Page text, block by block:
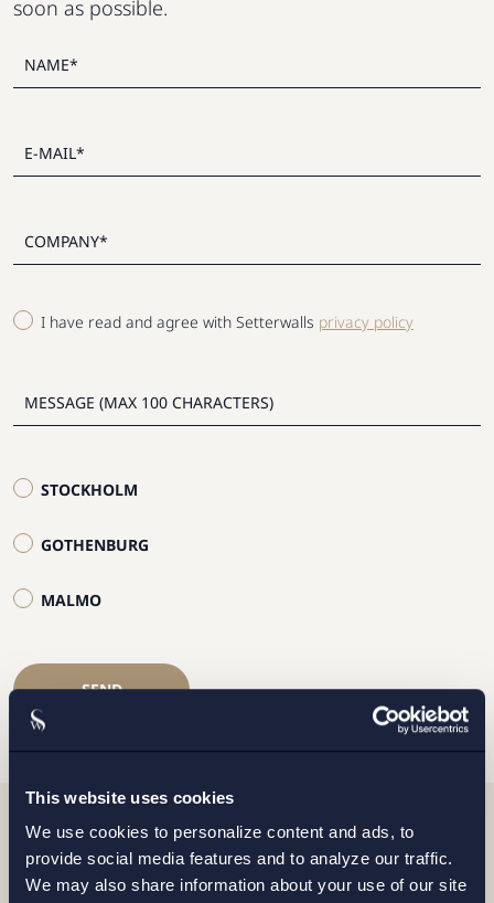
This website uses cookies
We use cookies to personalize content and ads, to
provide social media features and to analyze our traffic.
We may also share information about your use of our site
I have read and agree with Setterwalls privacy policy
STOCKHOLM
GOTHENBURG
MALMO
SEND
soon as possible.
Related news